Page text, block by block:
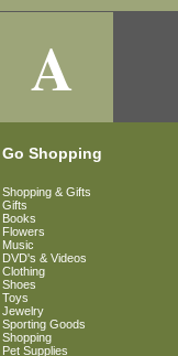
A
Go Shopping
Shopping & Gifts
Gifts
Books
Flowers
Music
DVD's & Videos
Clothing
Shoes
Toys
Jewelry
Sporting Goods
Shopping
Pet Supplies